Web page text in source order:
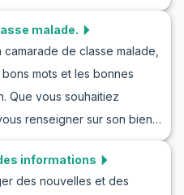
Vous trouverez un
liées aux
et explorerez
d'exemple. Que
compétences en
ou par nécessité, cet
malade.
de classe malade,
mots et les bonnes
Que vous souhaitiez
renseigner sur son bien-
clairement est
explorerons le
et les dialogues
informations
des nouvelles et des